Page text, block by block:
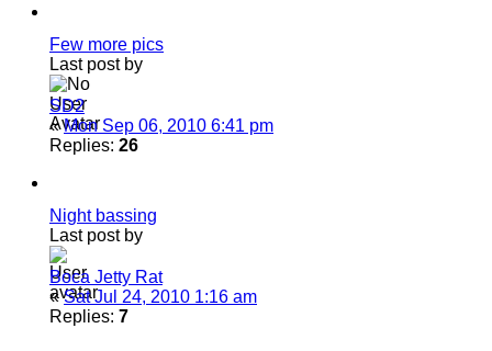
Few more pics
Last post by
SD2
«Mon Sep 06, 2010 6:41 pm
Replies: 26
Night bassing
Last post by
Boca Jetty Rat
«Sat Jul 24, 2010 1:16 am
Replies: 7